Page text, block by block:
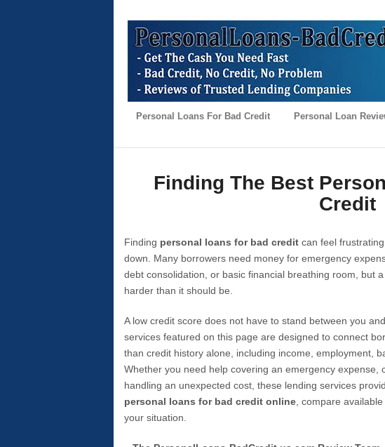
Personal Loans For Bad Credit Personal Loan
Finding The Best
Credit
Finding personal loans for bad credit can feel
down. Many borrowers need money for emergency
debt consolidation, or basic financial breathing room, but
harder than it should be.
A low credit score does not have to stand between you
services featured on this page are designed to connect
than credit history alone, including income, employment,
Whether you need help covering an emergency expense,
handling an unexpected cost, these lending services
personal loans for bad credit online , compare
your situation.